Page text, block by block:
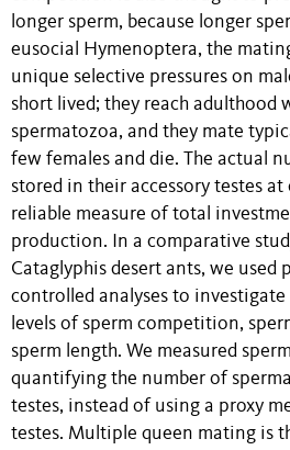
longer sperm, because longer
eusocial Hymenoptera, the
unique selective pressures on
short lived; they reach
spermatozoa, and they mate
few females and die. The actual
stored in their accessory testes at
reliable measure of total
production. In a comparative
Cataglyphis desert ants, we used
controlled analyses to
levels of sperm competition,
sperm length. We measured
quantifying the number of
testes, instead of using a proxy
testes. Multiple queen mating is